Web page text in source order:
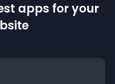
apps for your